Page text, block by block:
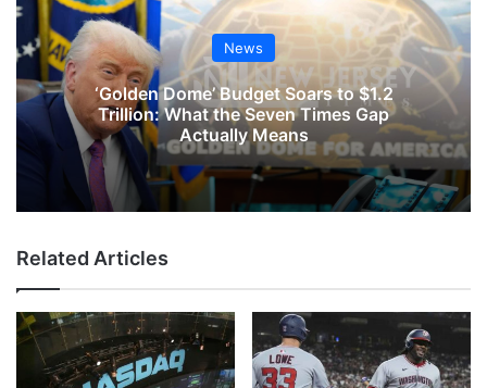
News
‘Golden Dome’ Budget Soars to $1.2
Trillion: What the Seven Times Gap
Actually Means
Related Articles